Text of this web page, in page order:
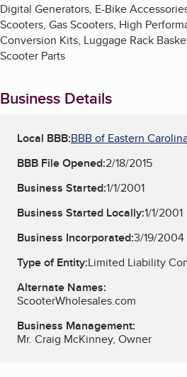
Digital Generators, E-Bike
Scooters, Gas Scooters, High
Conversion Kits, Luggage Rack
Scooter Parts
Business Details
Local BBB:BBB of Eastern
BBB File Opened:2/18/2015
Business Started:1/1/2001
Business Started Locally:1/1/2001
Business Incorporated:3/19/2004
Type of Entity:Limited Liability
Alternate Names:
ScooterWholesales.com
Business Management:
Mr. Craig McKinney, Owner